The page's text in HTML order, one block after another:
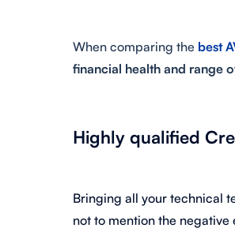
When comparing the best
financial health and range
Highly qualified
Bringing all your technical
not to mention the